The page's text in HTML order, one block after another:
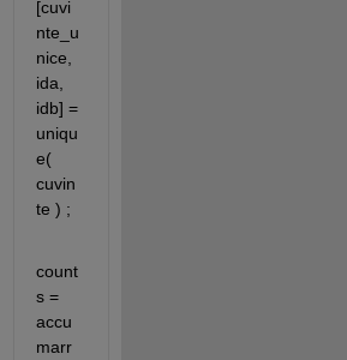
[cuvi
nte_u
nice,
ida,
idb] =
uniqu
e(
cuvin
te ) ;
count
s =
accu
marr